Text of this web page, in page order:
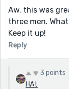
Aw, this was
three men.
Keep it up!
Reply
3 points
HAt